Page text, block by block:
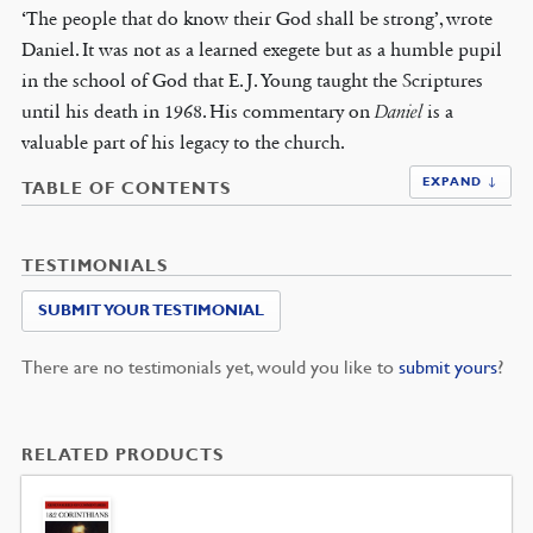
‘The people that do know their God shall be strong’, wrote
Daniel. It was not as a learned exegete but as a humble pupil
in the school of God that E. J. Young taught the Scriptures
until his death in 1968. His commentary onDanielis a
valuable part of his legacy to the church.
TABLE OF CONTENTS EXPAND ↓
TESTIMONIALS
SUBMIT YOUR TESTIMONIAL
There are no testimonials yet, would you like to submit yours?
RELATED PRODUCTS